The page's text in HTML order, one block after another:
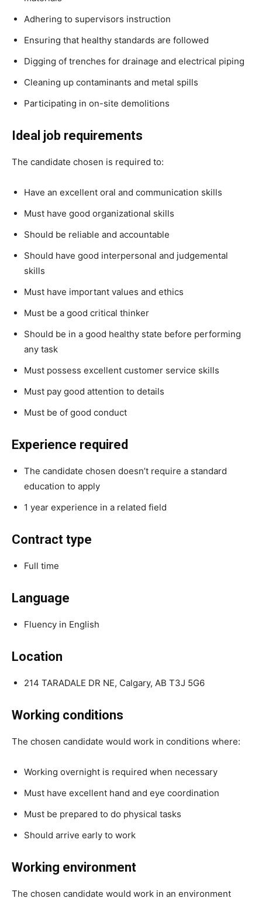
Adhering to supervisors instruction
Ensuring that healthy standards are followed
Digging of trenches for drainage and electrical piping
Cleaning up contaminants and metal spills
Participating in on-site demolitions
Ideal job requirements
The candidate chosen is required to:
Have an excellent oral and communication skills
Must have good organizational skills
Should be reliable and accountable
Should have good interpersonal and judgemental
skills
Must have important values and ethics
Must be a good critical thinker
Should be in a good healthy state before performing
any task
Must possess excellent customer service skills
Must pay good attention to details
Must be of good conduct
Experience required
The candidate chosen doesn’t require a standard
education to apply
1 year experience in a related field
Contract type
Full time
Language
Fluency in English
Location
214 TARADALE DR NE, Calgary, AB T3J 5G6
Working conditions
The chosen candidate would work in conditions where:
Working overnight is required when necessary
Must have excellent hand and eye coordination
Must be prepared to do physical tasks
Should arrive early to work
Working environment
The chosen candidate would work in an environment